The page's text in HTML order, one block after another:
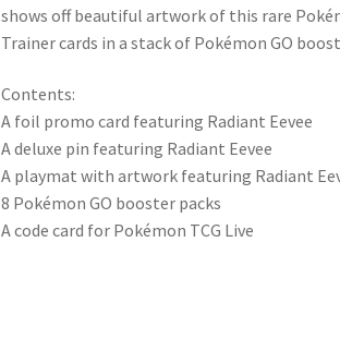
shows off beautiful artwork of this rare
Trainer cards in a stack of Pokémon GO
Contents:
A foil promo card featuring Radiant Eevee
A deluxe pin featuring Radiant Eevee
A playmat with artwork featuring Radiant
8 Pokémon GO booster packs
A code card for Pokémon TCG Live